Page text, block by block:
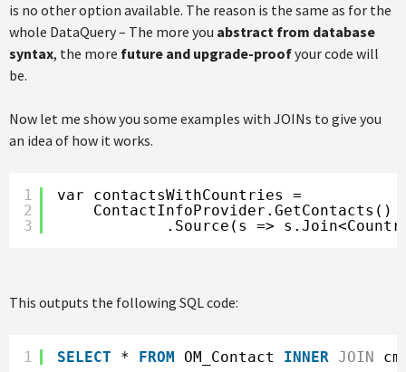
is no other option available. The reason is the same as for the
whole DataQuery – The more you abstract from database
syntax, the more future and upgrade-proofyour code will
be.
Now let me show you some examples with JOINs to give you
an idea of how it works.
1
2
3
var contactsWithCountries =
ContactInfoProvider.GetContacts()
.Source(s =>
This outputs the following SQL code:
1 SELECT * FROM OM_Contact INNER JOIN